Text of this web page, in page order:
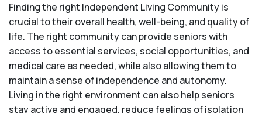
Finding the right Independent Living Community is
crucial to their overall health, well-being, and quality of
life. The right community can provide seniors with
access to essential services, social opportunities, and
medical care as needed, while also allowing them to
maintain a sense of independence and autonomy.
Living in the right environment can also help seniors
stay active and engaged, reduce feelings of isolation